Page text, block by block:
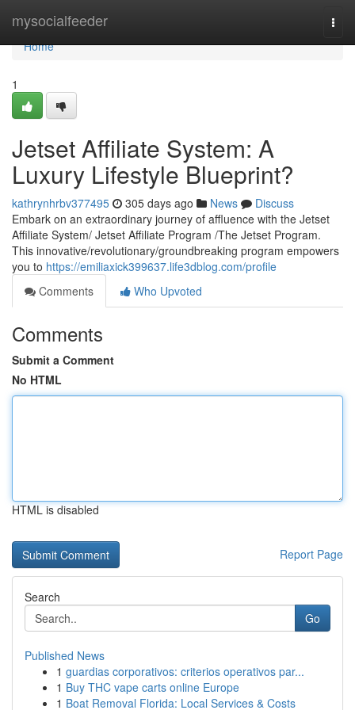
mysocialfeeder
Home
Home
1
Jetset Affiliate System: A
Luxury Lifestyle Blueprint?
kathrynhrbv377495 305 days ago News
Discuss
Embark on an extraordinary journey of affluence with the Jetset
Affiliate System/ Jetset Affiliate Program /The Jetset Program.
This innovative/revolutionary/groundbreaking program empowers
you to https://emiliaxick399637.life3dblog.com/profile
Comments
Who Upvoted
Comments
Submit a Comment
No HTML
HTML is disabled
Report Page
Search
Go
Published News
1 guardias corporativos: criterios operativos par...
1 Buy THC vape carts online Europe
1 Boat Removal Florida: Local Services & Costs